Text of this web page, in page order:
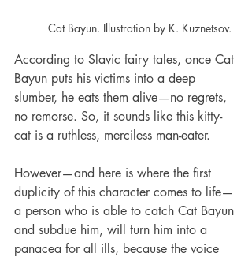
Cat Bayun. Illustration by K. Kuznetsov.
According to Slavic fairy tales, once Cat
Bayun puts his victims into a deep
slumber, he eats them alive—no regrets,
no remorse. So, it sounds like this kitty-
cat is a ruthless, merciless man-eater.
However—and here is where the first
duplicity of this character comes to life—
a person who is able to catch Cat Bayun
and subdue him, will turn him into a
panacea for all ills, because the voice